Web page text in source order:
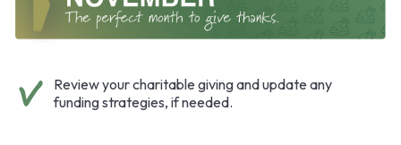
Review your charitable giving and update any
funding strategies, if needed.